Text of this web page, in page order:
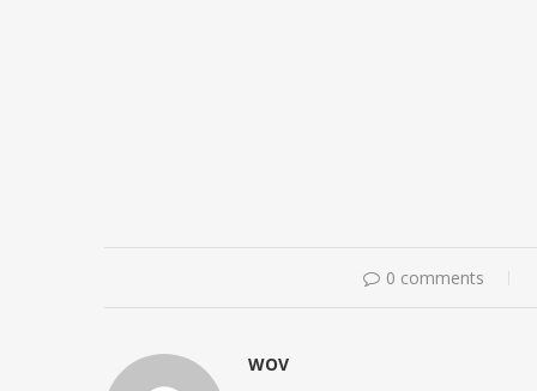
0 comments
WOV